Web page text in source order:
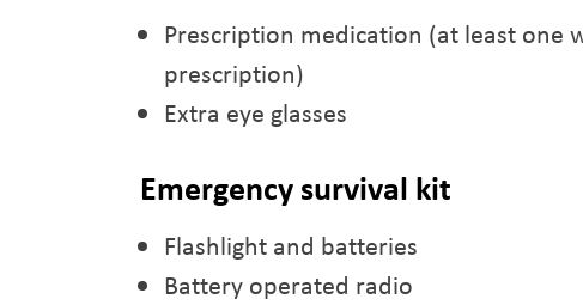
Prescription medication (at least one
prescription)
Extra eye glasses
Emergency survival kit
Flashlight and batteries
Battery operated radio